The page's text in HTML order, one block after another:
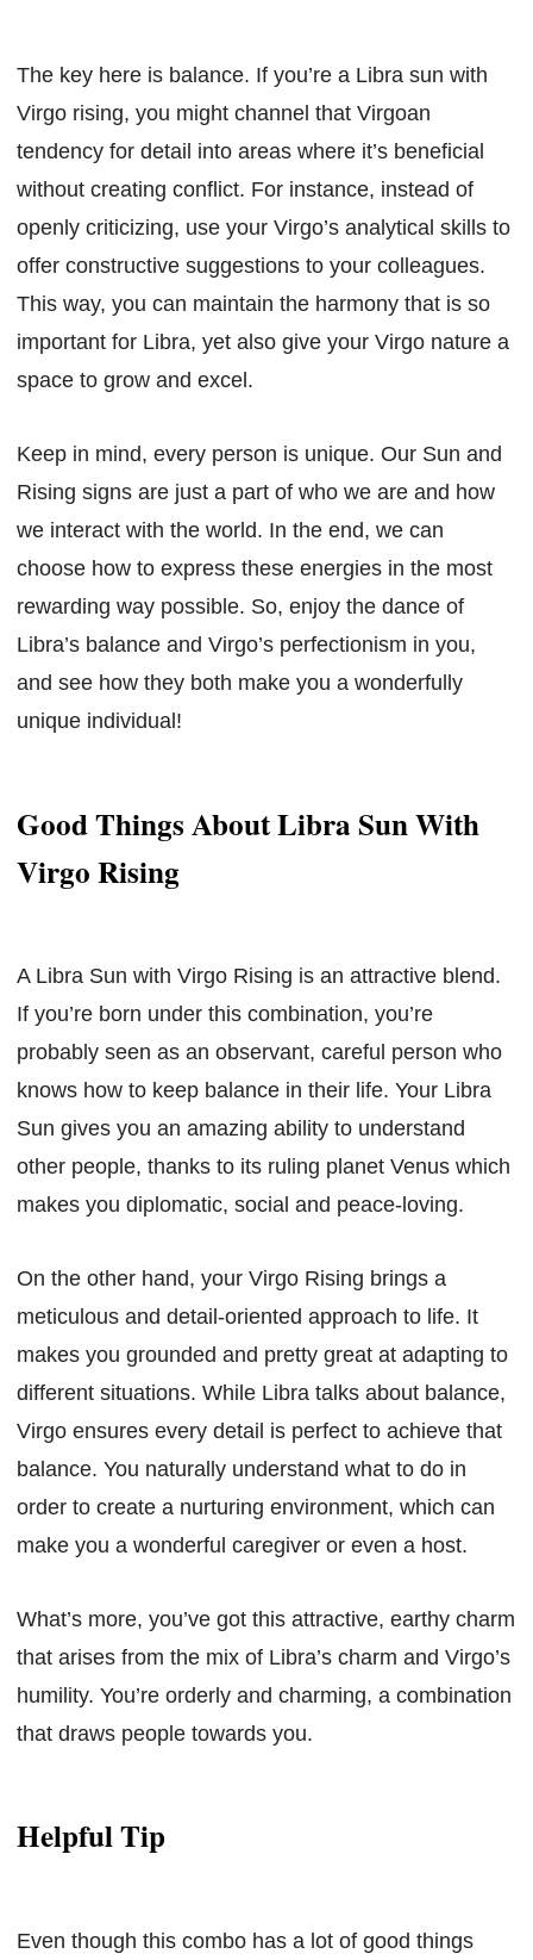
The key here is balance. If you’re a Libra sun with
Virgo rising, you might channel that Virgoan
tendency for detail into areas where it’s beneficial
without creating conflict. For instance, instead of
openly criticizing, use your Virgo’s analytical skills to
offer constructive suggestions to your colleagues.
This way, you can maintain the harmony that is so
important for Libra, yet also give your Virgo nature a
space to grow and excel.
Keep in mind, every person is unique. Our Sun and
Rising signs are just a part of who we are and how
we interact with the world. In the end, we can
choose how to express these energies in the most
rewarding way possible. So, enjoy the dance of
Libra’s balance and Virgo’s perfectionism in you,
and see how they both make you a wonderfully
unique individual!
Good Things About Libra Sun With
Virgo Rising
A Libra Sun with Virgo Rising is an attractive blend.
If you’re born under this combination, you’re
probably seen as an observant, careful person who
knows how to keep balance in their life. Your Libra
Sun gives you an amazing ability to understand
other people, thanks to its ruling planet Venus which
makes you diplomatic, social and peace-loving.
On the other hand, your Virgo Rising brings a
meticulous and detail-oriented approach to life. It
makes you grounded and pretty great at adapting to
different situations. While Libra talks about balance,
Virgo ensures every detail is perfect to achieve that
balance. You naturally understand what to do in
order to create a nurturing environment, which can
make you a wonderful caregiver or even a host.
What’s more, you’ve got this attractive, earthy charm
that arises from the mix of Libra’s charm and Virgo’s
humility. You’re orderly and charming, a combination
that draws people towards you.
Helpful Tip
Even though this combo has a lot of good things